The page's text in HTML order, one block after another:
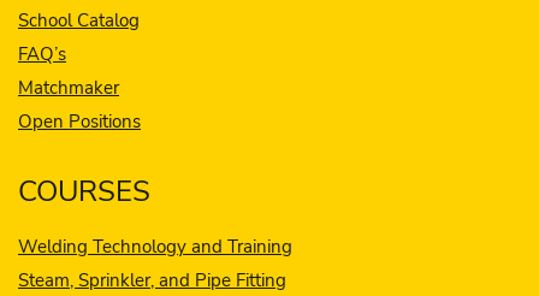
School Catalog
FAQ’s
Matchmaker
Open Positions
COURSES
Welding Technology and Training
Steam, Sprinkler, and Pipe Fitting